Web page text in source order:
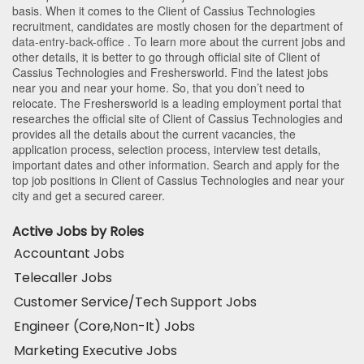
basis. When it comes to the Client of Cassius Technologies
recruitment, candidates are mostly chosen for the department of
data-entry-back-office . To learn more about the current jobs and
other details, it is better to go through official site of Client of
Cassius Technologies and Freshersworld. Find the latest jobs
near you and near your home. So, that you don’t need to
relocate. The Freshersworld is a leading employment portal that
researches the official site of Client of Cassius Technologies and
provides all the details about the current vacancies, the
application process, selection process, interview test details,
important dates and other information. Search and apply for the
top job positions in Client of Cassius Technologies and near your
city and get a secured career.
Active Jobs by Roles
Accountant Jobs
Telecaller Jobs
Customer Service/Tech Support Jobs
Engineer (Core,Non-It) Jobs
Marketing Executive Jobs